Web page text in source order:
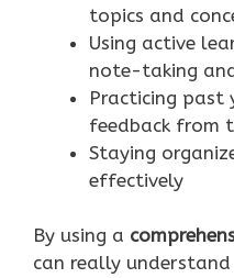
topics and
Using active
note-taking
Practicing past
feedback from
Staying
effectively
By using a
can really